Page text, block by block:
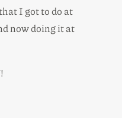
I got to do at
now doing it at